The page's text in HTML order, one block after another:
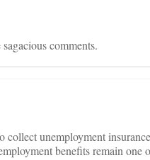
comments.
collect unemployment
benefits remain one